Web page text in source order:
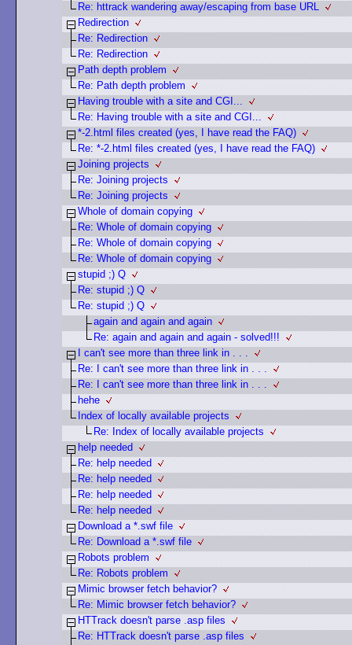
Re: httrack wandering away/escaping from base URL
Redirection
Re: Redirection
Re: Redirection
Path depth problem
Re: Path depth problem
Having trouble with a site and CGI...
Re: Having trouble with a site and CGI...
*-2.html files created (yes, I have read the FAQ)
Re: *-2.html files created (yes, I have read the FAQ)
Joining projects
Re: Joining projects
Re: Joining projects
Whole of domain copying
Re: Whole of domain copying
Re: Whole of domain copying
Re: Whole of domain copying
stupid ;) Q
Re: stupid ;) Q
Re: stupid ;) Q
again and again and again
Re: again and again and again - solved!!!
I can't see more than three link in . . .
Re: I can't see more than three link in . . .
Re: I can't see more than three link in . . .
hehe
Index of locally available projects
Re: Index of locally available projects
help needed
Re: help needed
Re: help needed
Re: help needed
Re: help needed
Download a *.swf file
Re: Download a *.swf file
Robots problem
Re: Robots problem
Mimic browser fetch behavior?
Re: Mimic browser fetch behavior?
HTTrack doesn't parse .asp files
Re: HTTrack doesn't parse .asp files